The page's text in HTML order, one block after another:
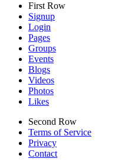
First Row
Signup
Login
Pages
Groups
Events
Blogs
Videos
Photos
Likes
Second Row
Terms of Service
Privacy
Contact